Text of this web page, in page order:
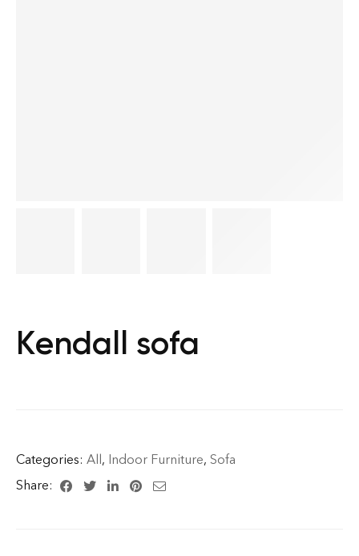
Kendall sofa
Categories: All, Indoor Furniture, Sofa
Share: